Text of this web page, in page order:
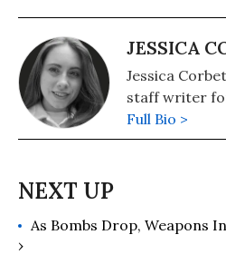
JESSICA
Jessica
staff writer
Full Bio >
As Bombs Drop, Weapons
›